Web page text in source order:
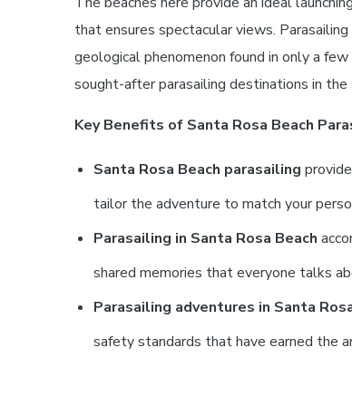
that ensures spectacular views.
geological phenomenon found in only a
sought-after parasailing destinations in
Key Benefits of Santa Rosa Beach
Santa Rosa Beach parasailing
tailor the adventure to match your
Parasailing in Santa Rosa Beach
shared memories that everyone talks
Parasailing adventures in Santa
safety standards that have earned the